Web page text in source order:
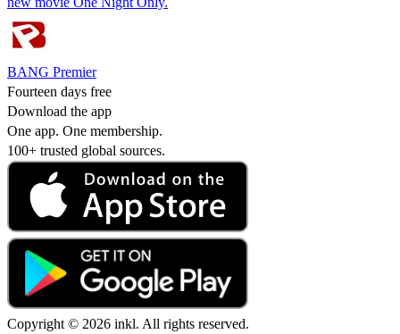
BANG Premier
Fourteen days free
Download the app
One app. One membership.
100+ trusted global sources.
Copyright © 2026 inkl. All rights reserved.